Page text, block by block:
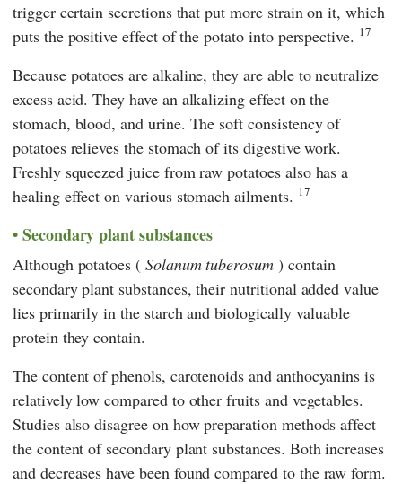
trigger certain secretions that put more strain on it, which
puts the positive effect of the potato into perspective. 17
Because potatoes are alkaline, they are able to neutralize
excess acid. They have an alkalizing effect on the
stomach, blood, and urine. The soft consistency of
potatoes relieves the stomach of its digestive work.
Freshly squeezed juice from raw potatoes also has a
healing effect on various stomach ailments. 17
Secondary plant substances
Although potatoes ( Solanum tuberosum ) contain
secondary plant substances, their nutritional added value
lies primarily in the starch and biologically valuable
protein they contain.
The content of phenols, carotenoids and anthocyanins is
relatively low compared to other fruits and vegetables.
Studies also disagree on how preparation methods affect
the content of secondary plant substances. Both increases
and decreases have been found compared to the raw form.